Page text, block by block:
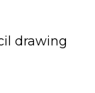
drawing